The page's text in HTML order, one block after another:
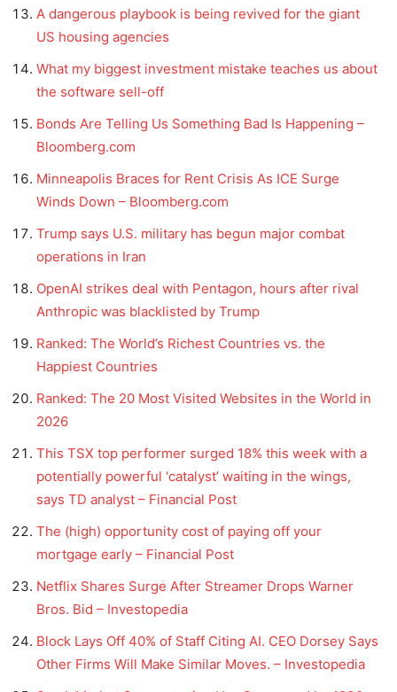
A dangerous playbook is being revived for the giant
US housing agencies
What my biggest investment mistake teaches us about
the software sell-off
Bonds Are Telling Us Something Bad Is Happening –
Bloomberg.com
Minneapolis Braces for Rent Crisis As ICE Surge
Winds Down – Bloomberg.com
Trump says U.S. military has begun major combat
operations in Iran
OpenAI strikes deal with Pentagon, hours after rival
Anthropic was blacklisted by Trump
Ranked: The World’s Richest Countries vs. the
Happiest Countries
Ranked: The 20 Most Visited Websites in the World in
2026
This TSX top performer surged 18% this week with a
potentially powerful ‘catalyst’ waiting in the wings,
says TD analyst – Financial Post
The (high) opportunity cost of paying off your
mortgage early – Financial Post
Netflix Shares Surge After Streamer Drops Warner
Bros. Bid – Investopedia
Block Lays Off 40% of Staff Citing AI. CEO Dorsey Says
Other Firms Will Make Similar Moves. – Investopedia